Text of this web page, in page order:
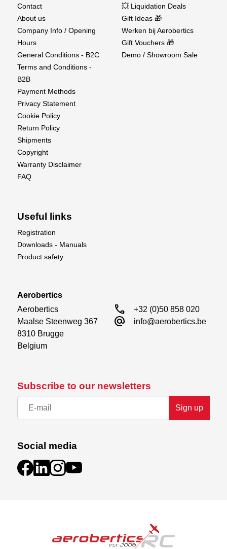
Subscribe to our newsletters
Sign up
Social media
Contact
About us
Company Info / Opening
Hours
General Conditions - B2C
Terms and Conditions -
B2B
Payment Methods
Privacy Statement
Cookie Policy
Return Policy
Shipments
Copyright
Warranty Disclaimer
FAQ
💥 Liquidation Deals
Gift Ideas 🎁
Werken bij Aerobertics
Gift Vouchers 🎁
Demo / Showroom Sale
Useful links
Registration
Downloads - Manuals
Product safety
Aerobertics
Aerobertics
Maalse Steenweg 367
8310 Brugge
Belgium
call +32 (0)50 858 020
alternate_email info@aerobertics.be